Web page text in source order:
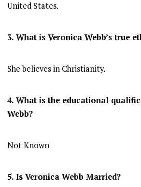
United States.
3. What is Veronica Webb’s true
She believes in Christianity.
4. What is the educational
Webb?
Not Known
5. Is Veronica Webb Married?